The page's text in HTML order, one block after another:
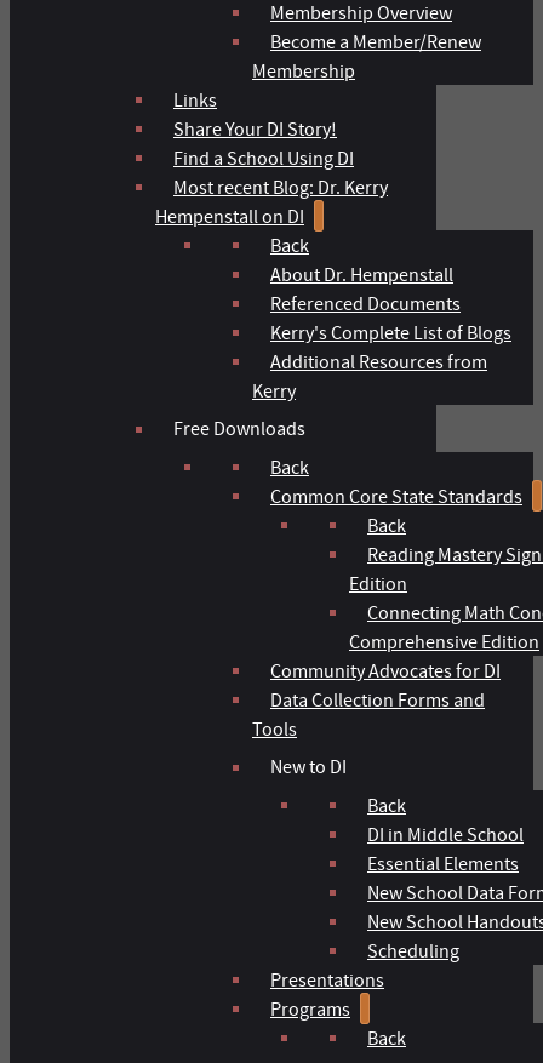
Membership Overview
Become a Member/Renew
Membership
Links
Share Your DI Story!
Find a School Using DI
Most recent Blog: Dr. Kerry
Hempenstall on DI
Back
About Dr. Hempenstall
Referenced Documents
Kerry's Complete List of Blogs
Additional Resources from
Kerry
Free Downloads
Back
Common Core State Standards
Back
Reading Mastery
Edition
Connecting Math
Comprehensive Edition
Community Advocates for DI
Data Collection Forms and
Tools
New to DI
Back
DI in Middle School
Essential Elements
New School Data
New School
Scheduling
Presentations
Programs
Back